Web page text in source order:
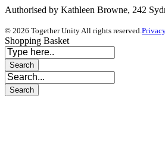
Authorised by Kathleen Browne, 242
© 2026 Together Unity All rights reserved.
Shopping Basket